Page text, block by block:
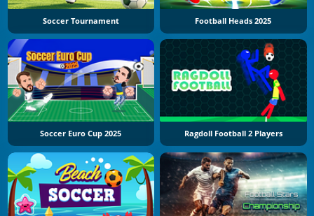
Soccer Tournament Football Heads 2025
Soccer Euro Cup 2025 Ragdoll Football 2 Players